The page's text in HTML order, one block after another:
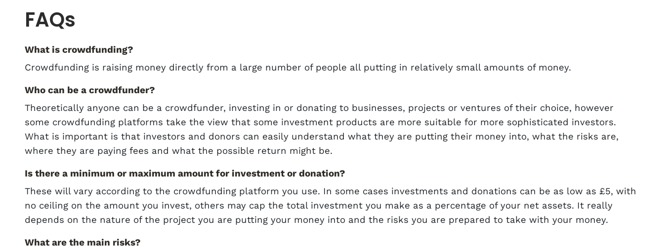
FAQs
What is crowdfunding?
Crowdfunding is raising money directly from a large number of people all putting in relatively small amounts of money.
Who can be a crowdfunder?
Theoretically anyone can be a crowdfunder, investing in or donating to businesses, projects or ventures of their choice, however
some crowdfunding platforms take the view that some investment products are more suitable for more sophisticated investors.
What is important is that investors and donors can easily understand what they are putting their money into, what the risks are,
where they are paying fees and what the possible return might be.
Is there a minimum or maximum amount for investment or donation?
These will vary according to the crowdfunding platform you use. In some cases investments and donations can be as low as £5, with
no ceiling on the amount you invest, others may cap the total investment you make as a percentage of your net assets. It really
depends on the nature of the project you are putting your money into and the risks you are prepared to take with your money.
What are the main risks?